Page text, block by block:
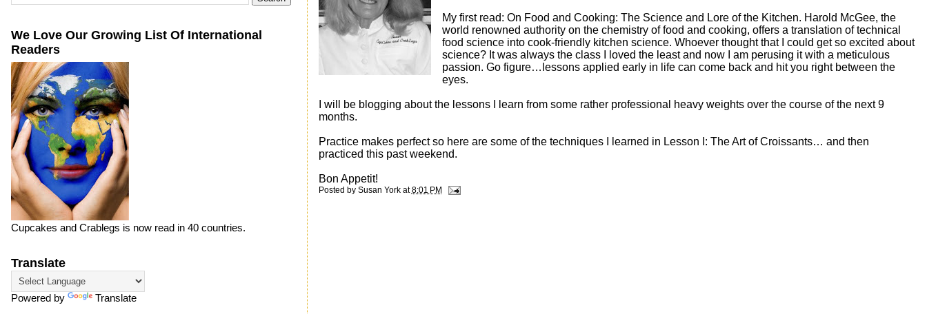
My first read: On Food and Cooking: The Science and Lore of the Kitchen. Harold McGee, the
world renowned authority on the chemistry of food and cooking, offers a translation of technical
food science into cook-friendly kitchen science. Whoever thought that I could get so excited about
science? It was always the class I loved the least and now I am perusing it with a meticulous
passion. Go figure…lessons applied early in life can come back and hit you right between the
eyes.
I will be blogging about the lessons I learn from some rather professional heavy weights over the course of the next 9
months.
Practice makes perfect so here are some of the techniques I learned in Lesson I: The Art of Croissants… and then
practiced this past weekend.
Bon Appetit!
Posted by Susan York at8:01 PM
We Love Our Growing List Of International
Readers
Cupcakes and Crablegs is now read in 40 countries.
Translate
Powered by Translate